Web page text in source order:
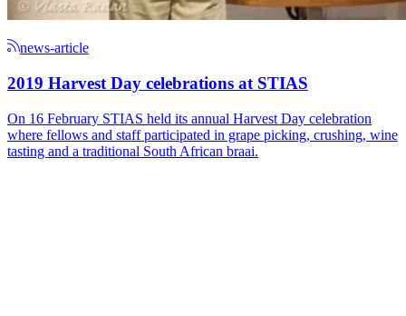
news-article
2019 Harvest Day celebrations at STIAS
On 16 February STIAS held its annual Harvest Day celebration
where fellows and staff participated in grape picking, crushing, wine
tasting and a traditional South African braai.